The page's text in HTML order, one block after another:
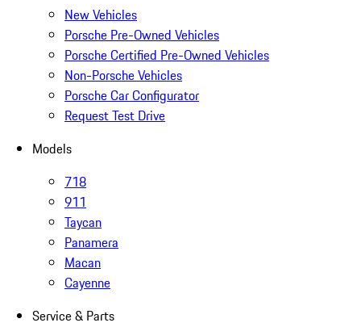
New Vehicles
Porsche Pre-Owned Vehicles
Porsche Certified Pre-Owned Vehicles
Non-Porsche Vehicles
Porsche Car Configurator
Request Test Drive
Models
718
911
Taycan
Panamera
Macan
Cayenne
Service & Parts